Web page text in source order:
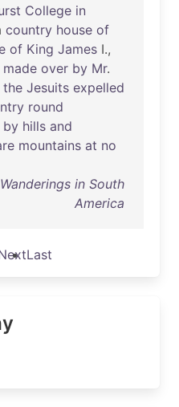
College in
country house of
of King James I.,
made over by Mr.
the Jesuits expelled
round
by hills and
mountains at no
in South
America
Last